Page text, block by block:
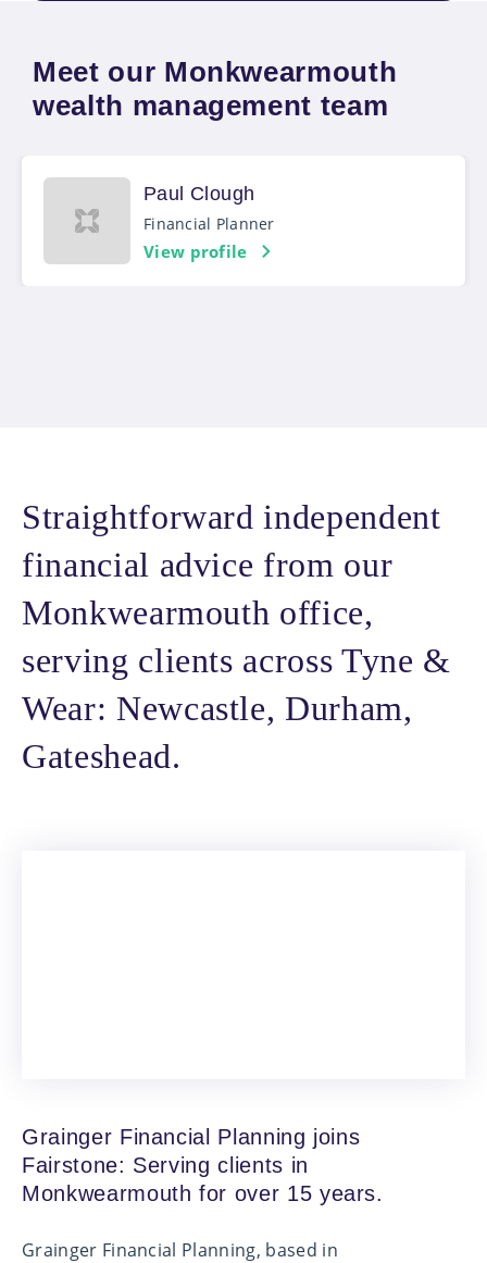
Meet our Monkwearmouth
wealth management team
Paul Clough
Financial Planner
View profile
Straightforward independent
financial advice from our
Monkwearmouth office,
serving clients across Tyne &
Wear: Newcastle, Durham,
Gateshead.
Grainger Financial Planning joins
Fairstone: Serving clients in
Monkwearmouth for over 15 years.
Grainger Financial Planning, based in